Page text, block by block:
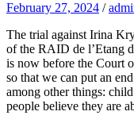
February 27, 2024 /
The trial against Irina
of the RAID de l’Etang
is now before the Court
so that we can put an
among other things:
people believe they are